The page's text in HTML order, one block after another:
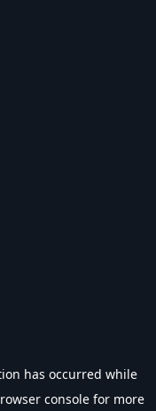
has occurred while
console for more